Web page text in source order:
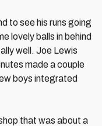
to see his runs going
lovely balls in behind
well. Joe Lewis
made a couple
boys integrated
that was about a